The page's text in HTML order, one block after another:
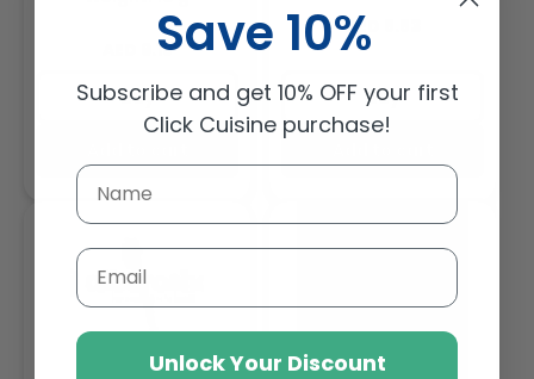
Regular
price
AED 9.18
Buy
Regular
price
AED 8.83
Buy
Save 10%
Subscribe and get 10% OFF your first
Click Cuisine purchase!
Email
Unlock Your Discount